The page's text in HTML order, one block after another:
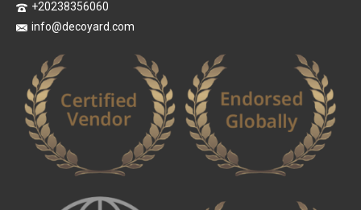
+20238356060
info@decoyard.com